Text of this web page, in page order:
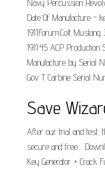
Navy Percussion
Date Of Manufacture -
1911Forum.Colt
1911.45 ACP
Manufacture by Serial
Gov T Carbine Serial
Save
After our trial and test,
secure and free....
Key Generator + Crack